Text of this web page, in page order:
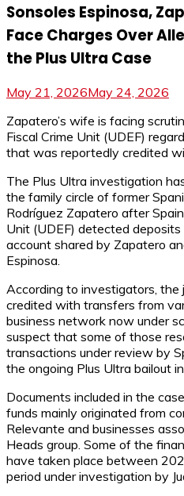
Sonsoles Espinosa,
Face Charges Over
the Plus Ultra Case
May 21, 2026May 24, 2026
Zapatero’s wife is facing
Fiscal Crime Unit (UDEF)
that was reportedly credited
The Plus Ultra investigation
the family circle of former
Rodríguez Zapatero after
Unit (UDEF) detected
account shared by Zapatero
Espinosa.
According to investigators,
credited with transfers from
business network now under
suspect that some of those
transactions under review by
the ongoing Plus Ultra bailout
Documents included in the
funds mainly originated from
Relevante and businesses
Heads group. Some of the
have taken place between
period under investigation by